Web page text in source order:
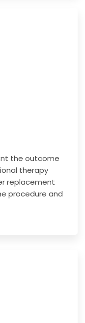
the outcome
therapy
replacement
procedure and